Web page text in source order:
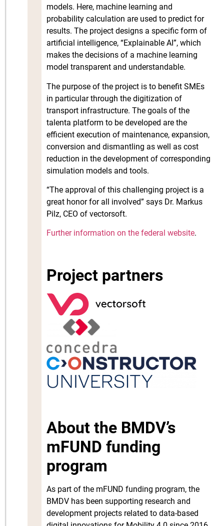
models. Here, machine learning and
probability calculation are used to predict for
results. The project designs a specific form of
artificial intelligence, “Explainable AI”, which
makes the decisions of a machine learning
model transparent and understandable.
The purpose of the project is to benefit SMEs
in particular through the digitization of
transport infrastructure. The goals of the
talenta platform to be developed are the
efficient execution of maintenance, expansion,
conversion and dismantling as well as cost
reduction in the development of corresponding
simulation models and tools.
“The approval of this challenging project is a
great honor for all involved” says Dr. Markus
Pilz, CEO of vectorsoft.
Further information on the federal website.
Project partners
About the BMDV’s
mFUND funding
program
As part of the mFUND funding program, the
BMDV has been supporting research and
development projects related to data-based